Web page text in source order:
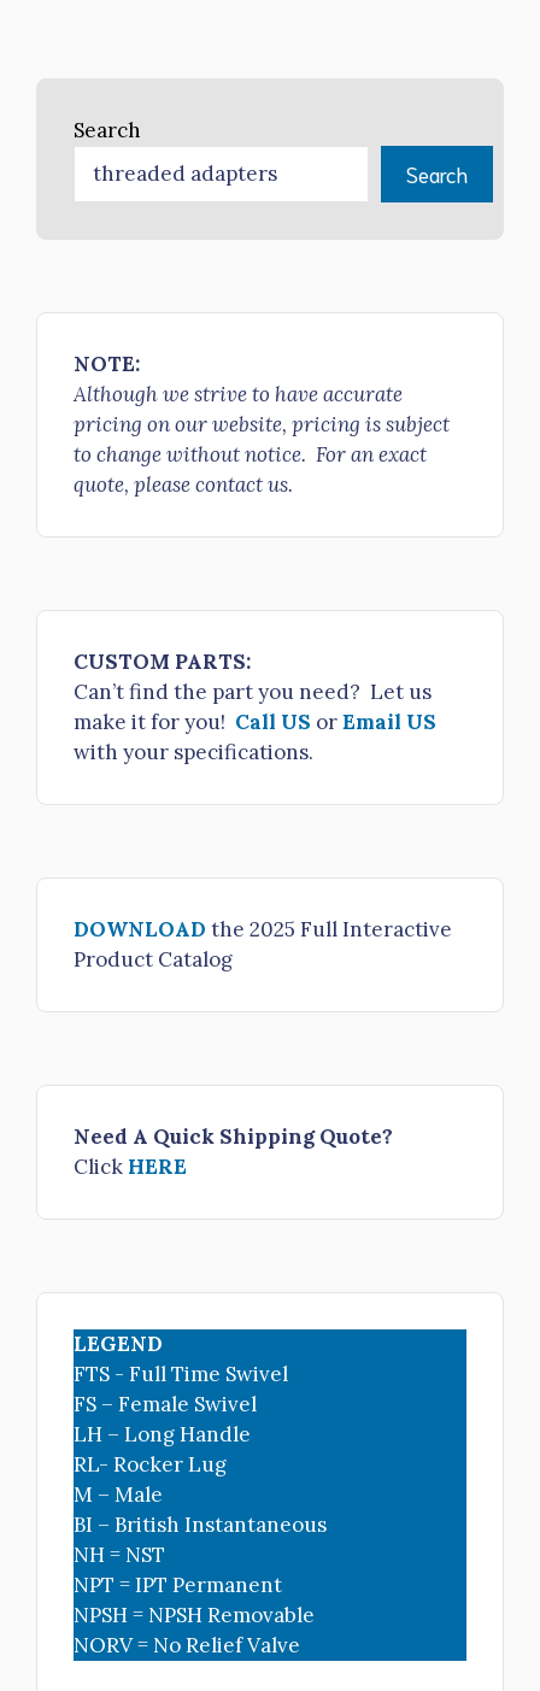
Search
Search
NOTE:
Although we strive to have accurate
pricing on our website, pricing is subject
to change without notice. For an exact
quote, please contact us.
CUSTOM PARTS:
Can’t find the part you need? Let us
make it for you! Call US orEmail US
with your specifications.
DOWNLOAD the 2025 Full Interactive
Product Catalog
Need A Quick Shipping Quote?
Click HERE
LEGEND
FTS - Full Time Swivel
FS – Female Swivel
LH – Long Handle
RL- Rocker Lug
M – Male
BI – British Instantaneous
NH = NST
NPT = IPT Permanent
NPSH = NPSH Removable
NORV = No Relief Valve